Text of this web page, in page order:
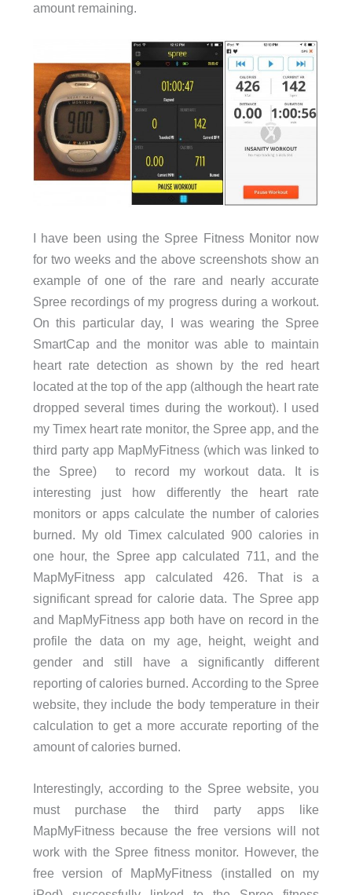
amount remaining.
I have been using the Spree Fitness Monitor now
for two weeks and the above screenshots show an
example of one of the rare and nearly accurate
Spree recordings of my progress during a workout.
On this particular day, I was wearing the Spree
SmartCap and the monitor was able to maintain
heart rate detection as shown by the red heart
located at the top of the app (although the heart rate
dropped several times during the workout). I used
my Timex heart rate monitor, the Spree app, and the
third party app MapMyFitness (which was linked to
the Spree) to record my workout data. It is
interesting just how differently the heart rate
monitors or apps calculate the number of calories
burned. My old Timex calculated 900 calories in
one hour, the Spree app calculated 711, and the
MapMyFitness app calculated 426. That is a
significant spread for calorie data. The Spree app
and MapMyFitness app both have on record in the
profile the data on my age, height, weight and
gender and still have a significantly different
reporting of calories burned. According to the Spree
website, they include the body temperature in their
calculation to get a more accurate reporting of the
amount of calories burned.
Interestingly, according to the Spree website, you
must purchase the third party apps like
MapMyFitness because the free versions will not
work with the Spree fitness monitor. However, the
free version of MapMyFitness (installed on my